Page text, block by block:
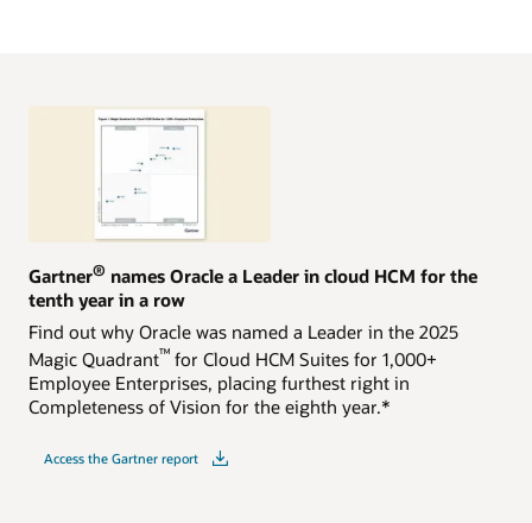
Gartner® names Oracle a Leader in cloud HCM for the
tenth year in a row
Find out why Oracle was named a Leader in the 2025
Magic Quadrant™ for Cloud HCM Suites for 1,000+
Employee Enterprises, placing furthest right in
Completeness of Vision for the eighth year.*
Access the Gartner report